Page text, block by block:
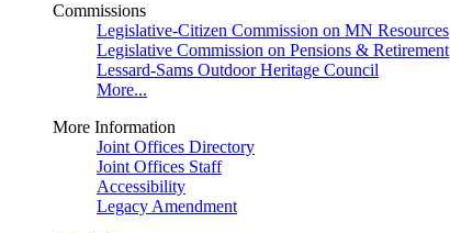
Commissions
Legislative-Citizen Commission on MN Resources
Legislative Commission on Pensions & Retirement
Lessard-Sams Outdoor Heritage Council
More...
More Information
Joint Offices Directory
Joint Offices Staff
Accessibility
Legacy Amendment